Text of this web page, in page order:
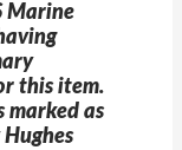
Marine
this item.
marked as